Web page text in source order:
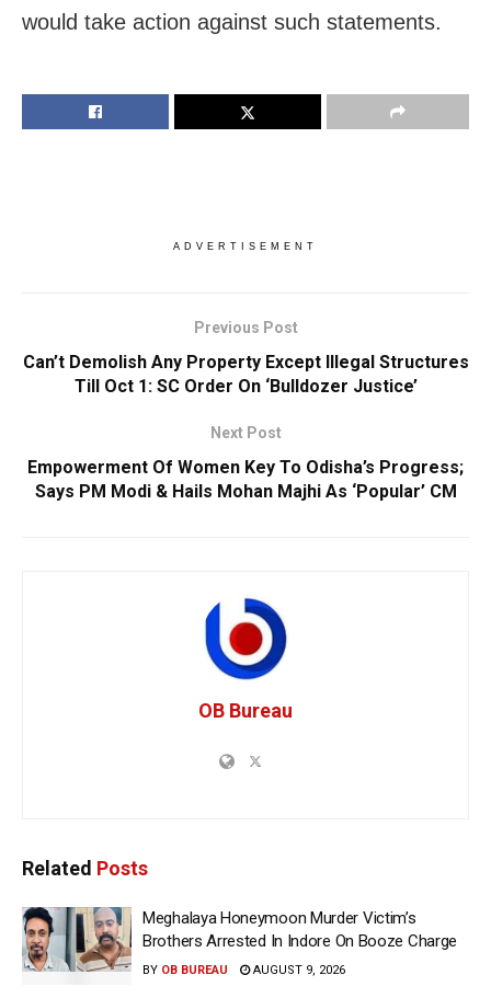
would take action against such statements.
ADVERTISEMENT
Previous Post
Can’t Demolish Any Property Except Illegal Structures
Till Oct 1: SC Order On ‘Bulldozer Justice’
Next Post
Empowerment Of Women Key To Odisha’s Progress;
Says PM Modi & Hails Mohan Majhi As ‘Popular’ CM
OB Bureau
Related Posts
Meghalaya Honeymoon Murder Victim’s
Brothers Arrested In Indore On Booze Charge
BY OB BUREAU AUGUST 9, 2026